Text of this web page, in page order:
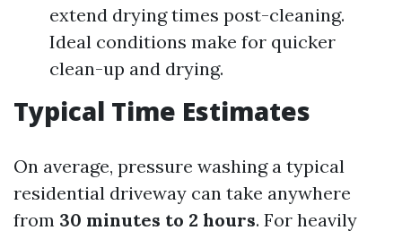
extend drying times post-cleaning.
Ideal conditions make for quicker
clean-up and drying.
Typical Time Estimates
On average, pressure washing a typical
residential driveway can take anywhere
from 30 minutes to 2 hours. For heavily